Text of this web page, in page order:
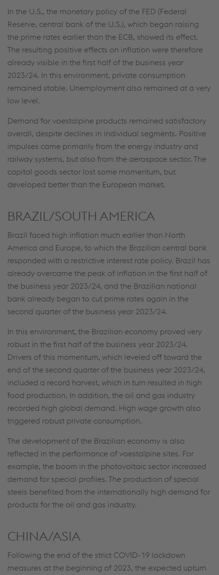
In the U.S., the monetary policy of the FED (Federal
Reserve, central bank of the U.S.), which began raising
the prime rates earlier than the ECB, showed its effect.
The resulting positive effects on inflation were therefore
already visible in the first half of the business year
2023/24. In this environment, private consumption
remained stable. Unemployment also remained at a very
low level.
Demand for voestalpine products remained satisfactory
overall, despite declines in individual segments. Positive
impulses came primarily from the energy industry and
railway systems, but also from the aerospace sector. The
capital goods sector lost some momentum, but
developed better than the European market.
BRAZIL/SOUTH AMERICA
Brazil faced high inflation much earlier than North
America and Europe, to which the Brazilian central bank
responded with a restrictive interest rate policy. Brazil has
already overcame the peak of inflation in the first half of
the business year 2023/24, and the Brazilian national
bank already began to cut prime rates again in the
second quarter of the business year 2023/24.
In this environment, the Brazilian economy proved very
robust in the first half of the business year 2023/24.
Drivers of this momentum, which leveled off toward the
end of the second quarter of the business year 2023/24,
included a record harvest, which in turn resulted in high
food production. In addition, the oil and gas industry
recorded high global demand. High wage growth also
triggered robust private consumption.
The development of the Brazilian economy is also
reflected in the performance of voestalpine sites. For
example, the boom in the photovoltaic sector increased
demand for special profiles. The production of special
steels benefited from the internationally high demand for
products for the oil and gas industry.
CHINA/ASIA
Following the end of the strict COVID-19 lockdown
measures at the beginning of 2023, the expected upturn
This website uses cookies to improve user-
friendliness, web analysis, and social media
integration. Click on “Accept all cookies (including
from providers in unsafe third countries)” or assign
your own individual settings. When you
(selectively) give your consent, your personal data
will be processed and cookies will be set. These
can also be used to create user profiles and for
marketing purposes. By clicking “Accept all
cookies (including from providers in unsafe third
countries)”, you also expressly consent in
accordance with Article 49(1)(a) GDPR that your
personal data may also be processed outside the
possibly without any legal remedy. You can find
further information and details on your rights
regarding setting, revoking, and objecting under
data protection/privacy and in the data
protection declarations for each service.
Accept all cookies (including from US
Accept only essential cookies
Individual settings